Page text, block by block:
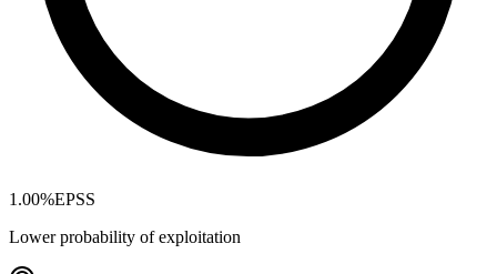
1.00%EPSS
Lower probability of exploitation